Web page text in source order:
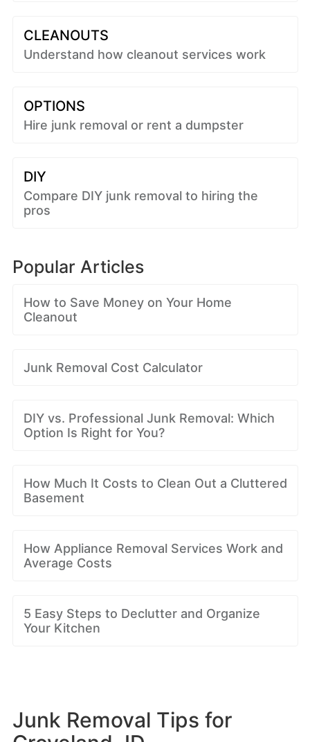
CLEANOUTS
Understand how cleanout services work
OPTIONS
Hire junk removal or rent a dumpster
DIY
Compare DIY junk removal to hiring the
pros
Popular Articles
How to Save Money on Your Home
Cleanout
Junk Removal Cost Calculator
DIY vs. Professional Junk Removal: Which
Option Is Right for You?
How Much It Costs to Clean Out a Cluttered
Basement
How Appliance Removal Services Work and
Average Costs
5 Easy Steps to Declutter and Organize
Your Kitchen
Junk Removal Tips for